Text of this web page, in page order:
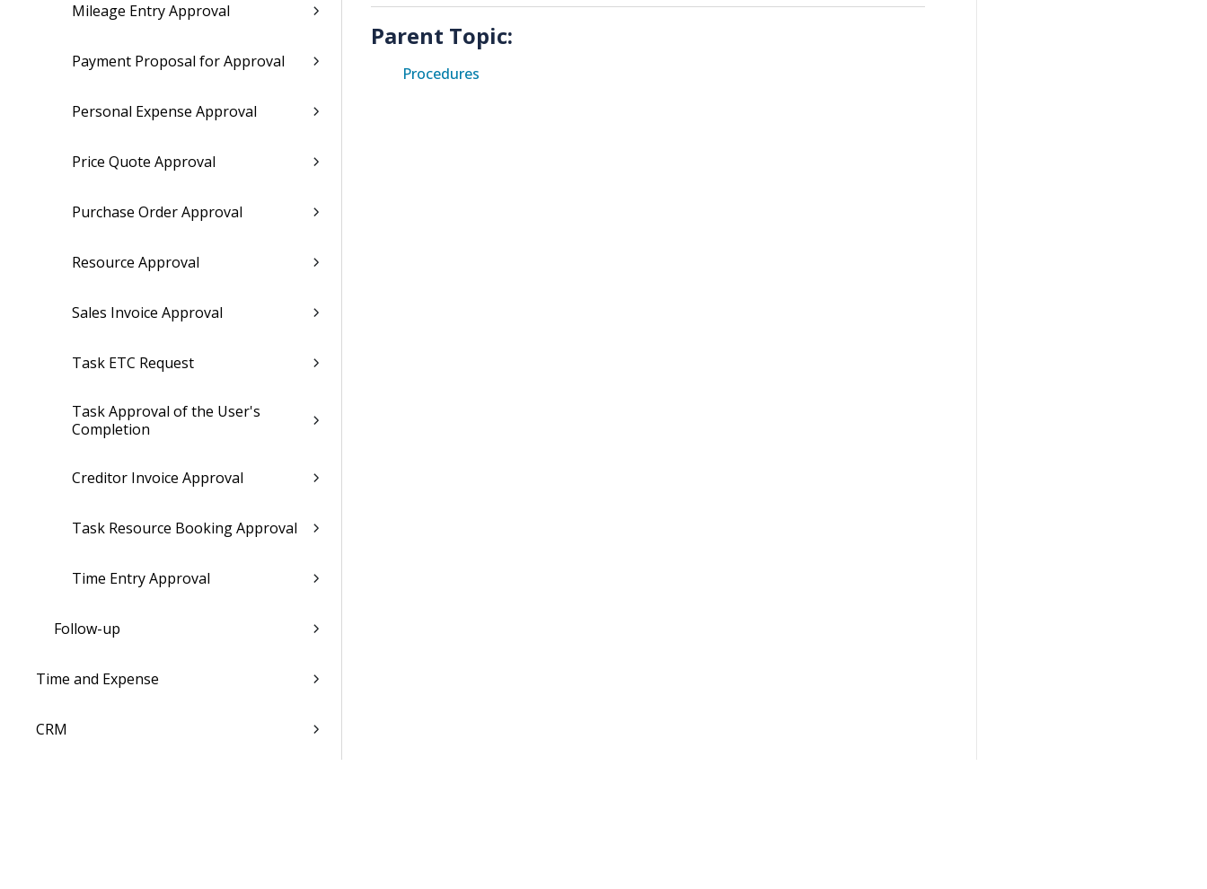
Mileage Entry Approval
Payment Proposal for Approval
Personal Expense Approval
Price Quote Approval
Purchase Order Approval
Resource Approval
Sales Invoice Approval
Task ETC Request
Task Approval of the User's
Completion
Creditor Invoice Approval
Task Resource Booking Approval
Time Entry Approval
Follow-up
Time and Expense
CRM
Parent Topic:
Procedures